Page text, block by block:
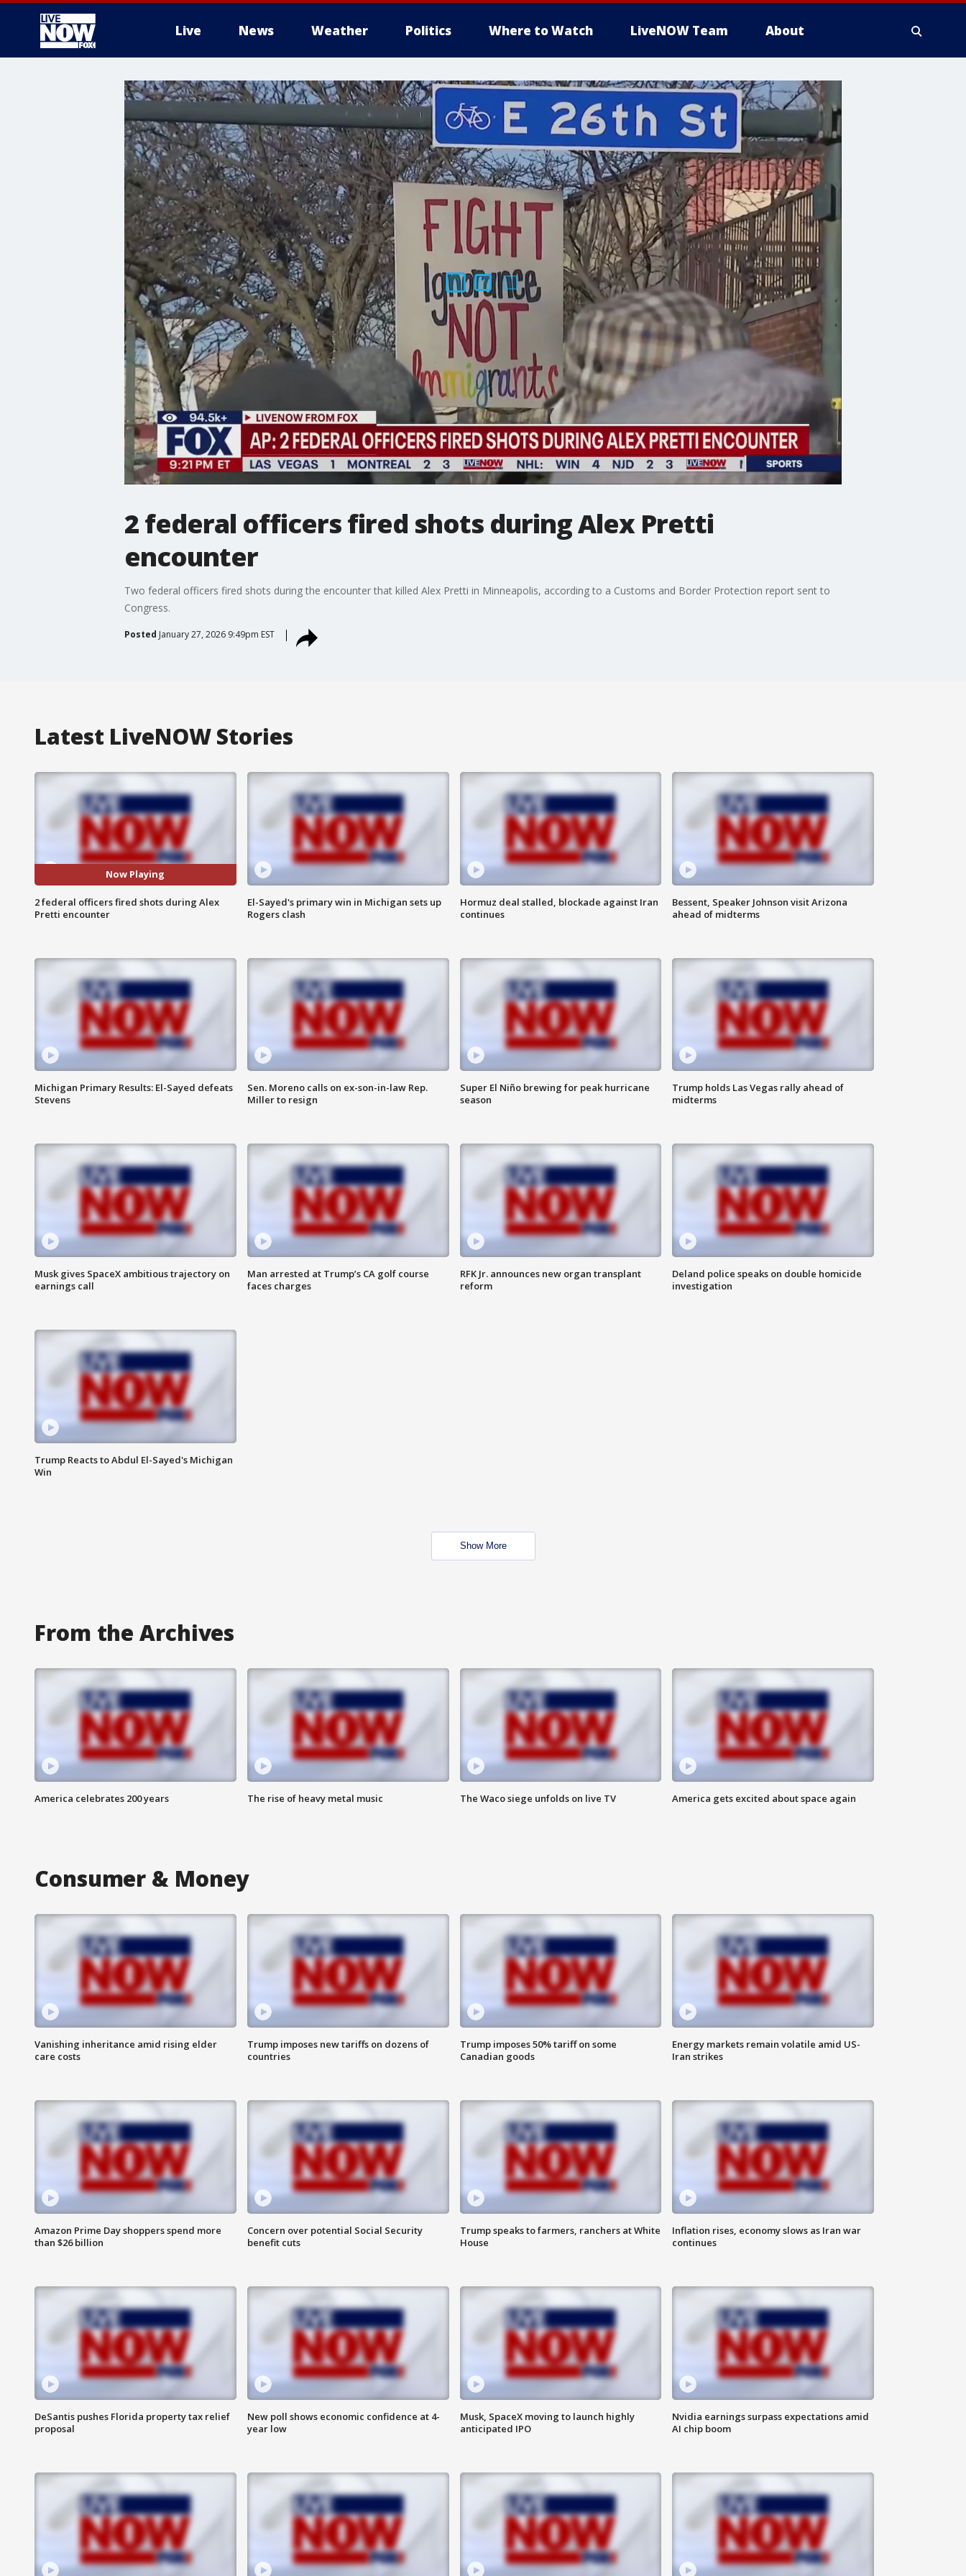
Live News Weather Politics Where to Watch LiveNOW Team About
More
2 federal officers fired shots during Alex Pretti
encounter
Two federal officers fired shots during the encounter that killed Alex Pretti in Minneapolis, according to a Customs and Border Protection report sent to
Congress.
Posted January 27, 2026 9:49pm EST
Latest LiveNOW Stories
Now Playing
2 federal officers fired shots during Alex
Pretti encounter
El-Sayed's primary win in Michigan sets up
Rogers clash
Hormuz deal stalled, blockade against Iran
continues
Bessent, Speaker Johnson visit Arizona
ahead of midterms
Michigan Primary Results: El-Sayed defeats
Stevens
Sen. Moreno calls on ex-son-in-law Rep.
Miller to resign
Super El Niño brewing for peak hurricane
season
Trump holds Las Vegas rally ahead of
midterms
Musk gives SpaceX ambitious trajectory on
earnings call
Man arrested at Trump’s CA golf course
faces charges
RFK Jr. announces new organ transplant
reform
Deland police speaks on double homicide
investigation
Trump Reacts to Abdul El-Sayed's Michigan
Win
Show More
From the Archives
America celebrates 200 years The rise of heavy metal music The Waco siege unfolds on live TV America gets excited about space again
Consumer & Money
Vanishing inheritance amid rising elder
care costs
Trump imposes new tariffs on dozens of
countries
Trump imposes 50% tariff on some
Canadian goods
Energy markets remain volatile amid US-
Iran strikes
Amazon Prime Day shoppers spend more
than $26 billion
Concern over potential Social Security
benefit cuts
Trump speaks to farmers, ranchers at White
House
Inflation rises, economy slows as Iran war
continues
DeSantis pushes Florida property tax relief
proposal
New poll shows economic confidence at 4-
year low
Musk, SpaceX moving to launch highly
anticipated IPO
Nvidia earnings surpass expectations amid
AI chip boom